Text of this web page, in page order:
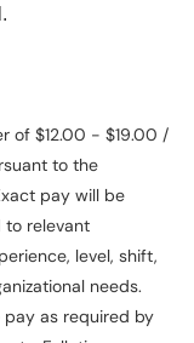
of $12.00 - $19.00 /
to the
pay will be
to relevant
level, shift,
needs.
pay as required by